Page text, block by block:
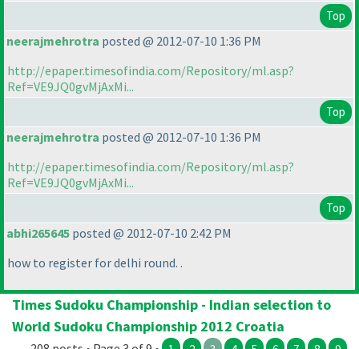
Top
neerajmehrotra posted @ 2012-07-10 1:36 PM
http://epaper.timesofindia.com/Repository/ml.asp?
Ref=VE9JQ0gvMjAxMi...
Top
neerajmehrotra posted @ 2012-07-10 1:36 PM
http://epaper.timesofindia.com/Repository/ml.asp?
Ref=VE9JQ0gvMjAxMi...
Top
abhi265645 posted @ 2012-07-10 2:42 PM
how to register for delhi round. .
Times Sudoku Championship - Indian selection to
World Sudoku Championship 2012 Croatia